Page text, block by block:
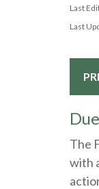
Last
Last
The
with